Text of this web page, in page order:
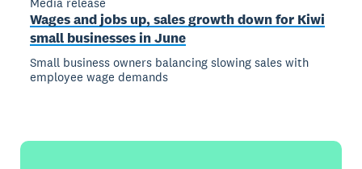
Wages and jobs up, sales growth down for Kiwi
small businesses in June
Small business owners balancing slowing sales with
employee wage demands